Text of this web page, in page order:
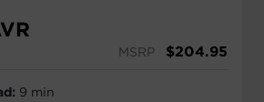
MSRP $204.95
9 min